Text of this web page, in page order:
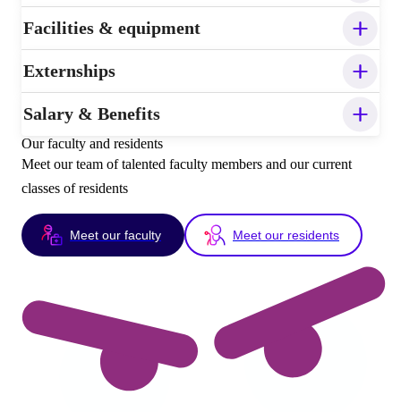
Facilities & equipment
Externships
Salary & Benefits
Our faculty and residents
Meet our team of talented faculty members and our current
classes of residents
Meet our faculty Meet our residents